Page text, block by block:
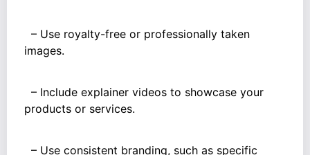
– Use royalty-free or professionally taken
images.
– Include explainer videos to showcase your
products or services.
– Use consistent branding, such as specific